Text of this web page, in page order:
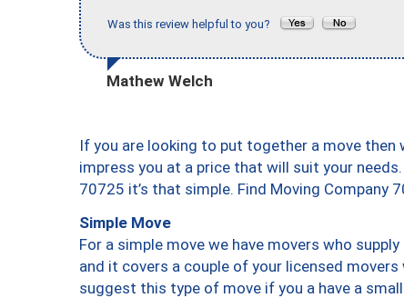
Was this review helpful to you?
Mathew Welch
If you are looking to put together a move then
impress you at a price that will suit your
70725 it’s that simple. Find Moving Company
Simple Move
For a simple move we have movers who
and it covers a couple of your licensed
suggest this type of move if you a have a